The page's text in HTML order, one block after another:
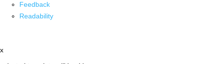
Feedback
Readability
x